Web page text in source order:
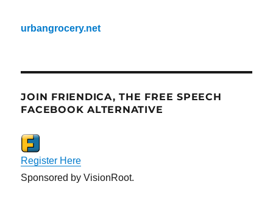
urbangrocery.net
JOIN FRIENDICA, THE FREE SPEECH
FACEBOOK ALTERNATIVE
Register Here
Sponsored by VisionRoot.